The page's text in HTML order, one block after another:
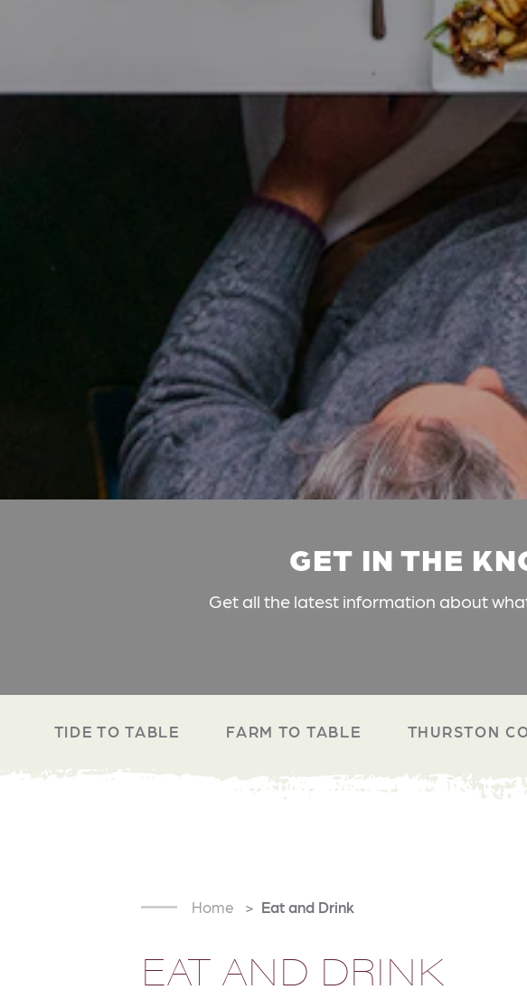
GET IN THE
Get all the latest information about
TIDE TO TABLE FARM TO TABLE THURSTON
Home Eat and Drink
EAT AND DRINK